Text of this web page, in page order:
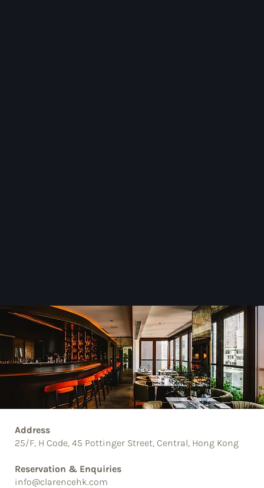
Address
25/F, H Code, 45 Pottinger Street, Central, Hong Kong
Reservation & Enquiries
info@clarencehk.com